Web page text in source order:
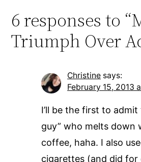
6 responses to
Triumph Over
Christine says:
February 15, 2013
I’ll be the first to
guy” who melts down
coffee, haha. I also
cigarettes (and did for